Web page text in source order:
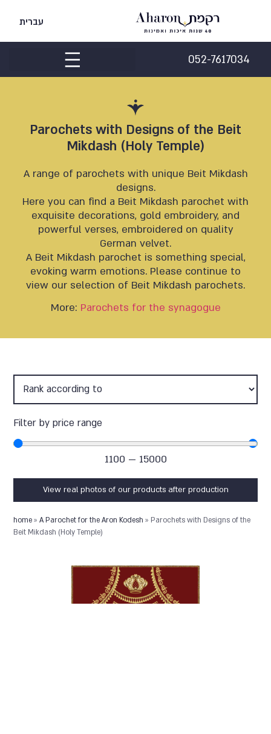
עברית
052-7617034
Parochets with Designs of the Beit
Mikdash (Holy Temple)
A range of parochets with unique Beit Mikdash
designs.
Here you can find a Beit Mikdash parochet with
exquisite decorations, gold embroidery, and
powerful verses, embroidered on quality
German velvet.
A Beit Mikdash parochet is something special,
evoking warm emotions. Please continue to
view our selection of Beit Mikdash parochets.
More: Parochets for the synagogue
Filter by price range
1100 — 15000
View real photos of our products after production
home»A Parochet for the Aron Kodesh » Parochets with Designs of the
Beit Mikdash (Holy Temple)